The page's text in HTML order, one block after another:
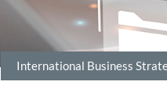
International Business